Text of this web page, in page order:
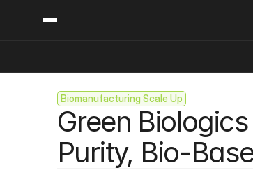
Biomanufacturing Scale Up
Green
Purity, Bio-
Content
Insights
Industry News
Podcast
Video
Ai